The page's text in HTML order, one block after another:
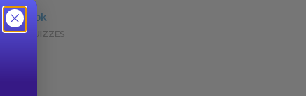
Full Book
QUICK QUIZZES